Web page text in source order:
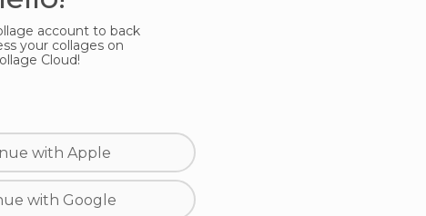
account to back
your collages on
Cloud!
with Apple
with Google